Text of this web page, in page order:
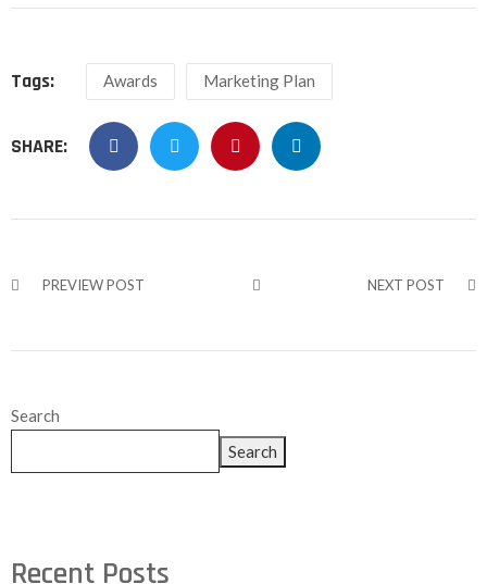
Tags: Awards Marketing Plan
SHARE:
PREVIEW POST NEXT POST
Search
Search
Recent Posts